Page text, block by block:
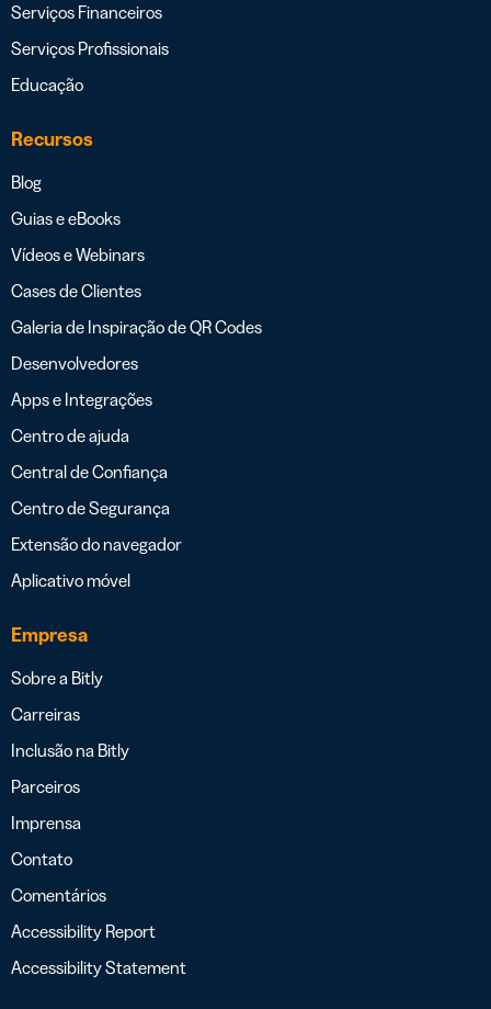
Serviços Financeiros
Serviços Profissionais
Educação
Recursos
Blog
Guias e eBooks
Vídeos e Webinars
Cases de Clientes
Galeria de Inspiração de QR Codes
Desenvolvedores
Apps e Integrações
Centro de ajuda
Central de Confiança
Centro de Segurança
Extensão do navegador
Aplicativo móvel
Empresa
Sobre a Bitly
Carreiras
Inclusão na Bitly
Parceiros
Imprensa
Contato
Comentários
Accessibility Report
Accessibility Statement